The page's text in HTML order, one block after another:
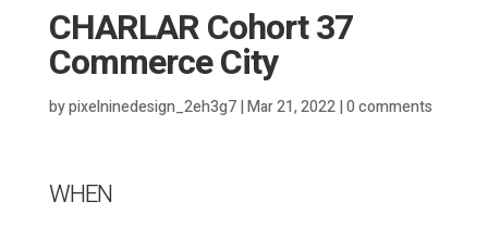
CHARLAR Cohort 37
Commerce City
bypixelninedesign_2eh3g7|Mar 21, 2022|0 comments
WHEN